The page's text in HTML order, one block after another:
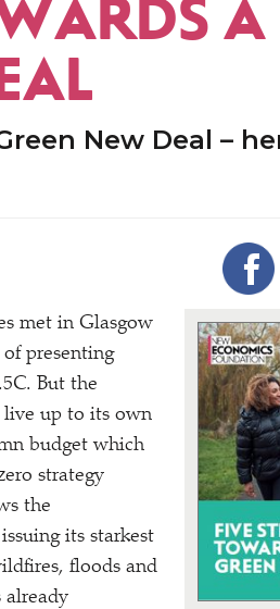
A
New Deal –
met in Glasgow
presenting
But the
live up to its own
budget which
strategy
the
its starkest
floods and
already